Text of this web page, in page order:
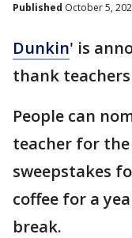
Published October 5,
Dunkin' is
thank teachers
People can
teacher for the
sweepstakes
coffee for a
break.